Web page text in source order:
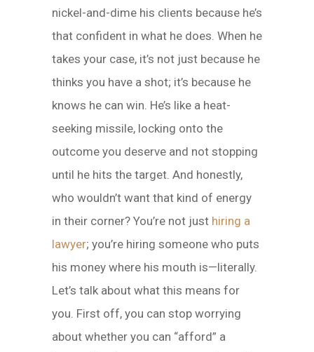
nickel-and-dime his clients because he’s
that confident in what he does. When he
takes your case, it’s not just because he
thinks you have a shot; it’s because he
knows he can win. He’s like a heat-
seeking missile, locking onto the
outcome you deserve and not stopping
until he hits the target. And honestly,
who wouldn’t want that kind of energy
in their corner? You’re not just hiring a
lawyer; you’re hiring someone who puts
his money where his mouth is—literally.
Let’s talk about what this means for
you. First off, you can stop worrying
about whether you can “afford” a